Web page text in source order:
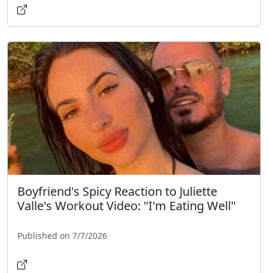
Boyfriend's Spicy Reaction to Juliette
Valle's Workout Video: "I'm Eating Well"
Published on 7/7/2026